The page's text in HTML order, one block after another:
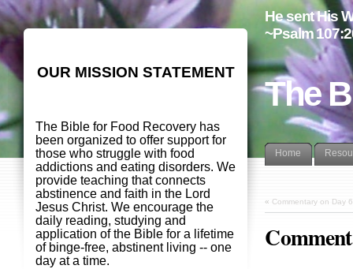
The
He sent His
~Psalm
Home
« Commentary on Day
OUR MISSION STATEMENT
The Bible for Food Recovery has
been organized to offer support for
those who struggle with food
addictions and eating disorders. We
provide teaching that connects
abstinence and faith in the Lord
Jesus Christ. We encourage the
daily reading, studying and
application of the Bible for a lifetime
of binge-free, abstinent living -- one
day at a time.